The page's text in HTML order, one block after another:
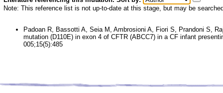
Note: This reference list is not up-to-date at this stage, but may be
Padoan R, Bassotti A, Seia M, Ambrosioni A, Fiori S, Prandoni S,
mutation (D110E) in exon 4 of CFTR (ABCC7) in a CF infant
005;15(5):485